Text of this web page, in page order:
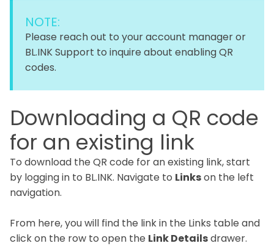
NOTE:
Please reach out to your account manager or
BL.INK Support to inquire about enabling QR
codes.
Downloading a QR code
for an existing link
To download the QR code for an existing link, start
by logging in to BL.INK. Navigate to Linkson the left
navigation.
From here, you will find the link in the Links table and
click on the row to open the Link Detailsdrawer.